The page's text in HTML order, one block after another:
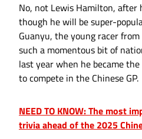
No, not Lewis Hamilton, after
though he will be super-
Guanyu, the young racer
such a momentous bit of
last year when he became
to compete in the Chinese GP.
NEED TO KNOW: The most
trivia ahead of the 2025